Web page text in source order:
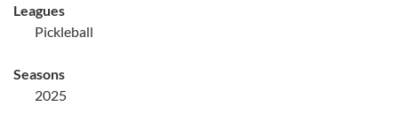
Leagues
Pickleball
Seasons
2025